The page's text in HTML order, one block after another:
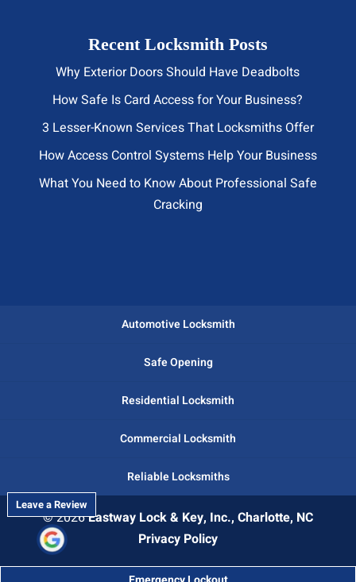
Recent Locksmith Posts
Why Exterior Doors Should Have Deadbolts
How Safe Is Card Access for Your Business?
3 Lesser-Known Services That Locksmiths Offer
How Access Control Systems Help Your Business
What You Need to Know About Professional Safe
Cracking
Automotive Locksmith
Safe Opening
Residential Locksmith
Commercial Locksmith
Reliable Locksmiths
© 2026Eastway Lock & Key, Inc., Charlotte, NC
Leave a Review
Privacy Policy